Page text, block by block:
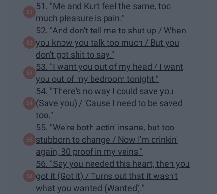
51. "Me and Kurt feel the same, too
much pleasure is pain."
52. "And don't tell me to shut up / When
you know you talk too much / But you
don't got shit to say."
53. "I want you out of my head / I want
you out of my bedroom tonight."
54. "There's no way I could save you
(Save you) / 'Cause I need to be saved
too."
55. "We're both actin' insane, but too
stubborn to change / Now I'm drinkin'
again, 80 proof in my veins."
56. "Say you needed this heart, then you
got it (Got it) / Turns out that it wasn't
what you wanted (Wanted)."